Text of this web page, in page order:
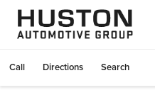
Call Directions Search